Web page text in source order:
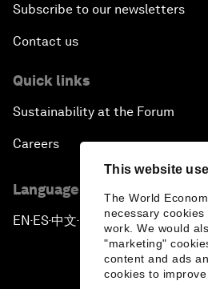
This website
The World
necessary
work. We would
"marketing"
content and ads
cookies to
Subscribe to our newsletters
Contact us
Quick links
Sustainability at the Forum
Careers
Language editions
EN ▪ES▪中文▪ 日本語